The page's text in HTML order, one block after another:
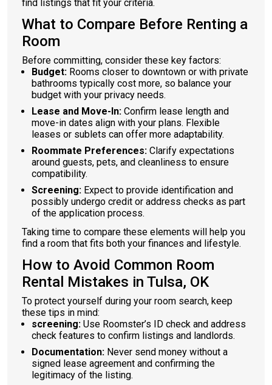
find listings that fit your criteria.
What to Compare Before Renting a
Room
Before committing, consider these key factors:
Budget: Rooms closer to downtown or with private
bathrooms typically cost more, so balance your
budget with your privacy needs.
Lease and Move-In: Confirm lease length and
move-in dates align with your plans. Flexible
leases or sublets can offer more adaptability.
Roommate Preferences: Clarify expectations
around guests, pets, and cleanliness to ensure
compatibility.
Screening: Expect to provide identification and
possibly undergo credit or address checks as part
of the application process.
Taking time to compare these elements will help you
find a room that fits both your finances and lifestyle.
How to Avoid Common Room
Rental Mistakes in Tulsa, OK
To protect yourself during your room search, keep
these tips in mind:
screening: Use Roomster’s ID check and address
check features to confirm listings and landlords.
Documentation: Never send money without a
signed lease agreement and confirming the
legitimacy of the listing.